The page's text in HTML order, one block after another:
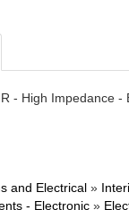
- High Impedance
and Electrical»
- Electronic»